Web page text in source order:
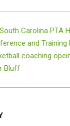
South Carolina PTA
and Training
coaching
Bluff